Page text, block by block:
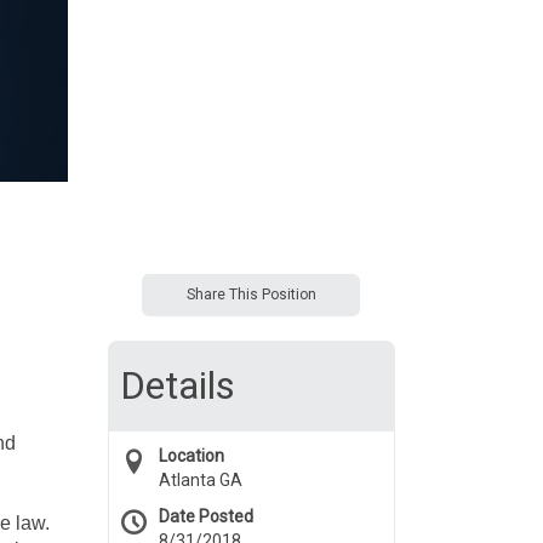
law.
Share This Position
Details
Location
Atlanta GA
Date Posted